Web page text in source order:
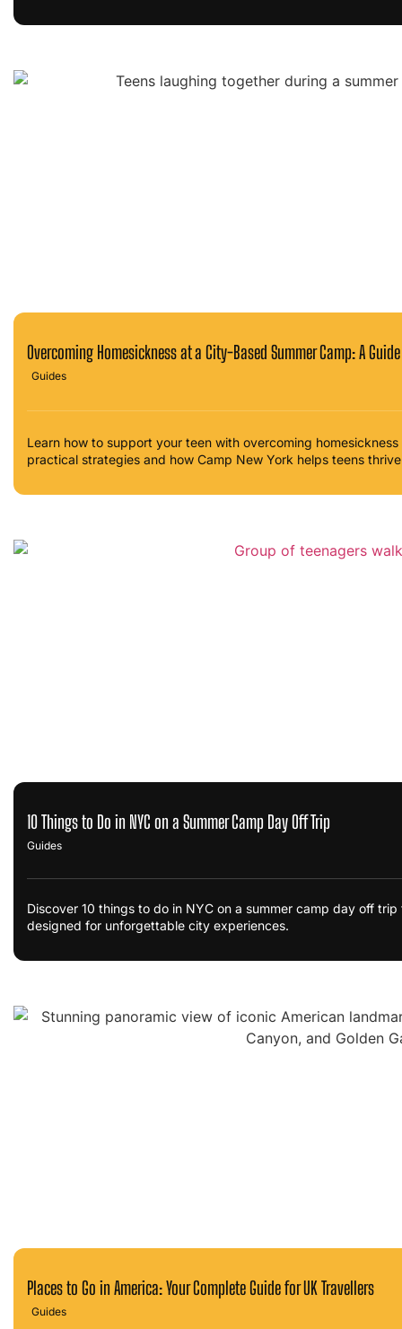
Overcoming Homesickness at a City-Based Summer Camp: A
Guides
Learn how to support your teen with overcoming
practical strategies and how Camp New York helps teens
10 Things to Do in NYC on a Summer Camp Day Off Trip
Guides
Discover 10 things to do in NYC on a summer camp day off
designed for unforgettable city experiences.
Places to Go in America: Your Complete Guide for UK Travellers
Guides